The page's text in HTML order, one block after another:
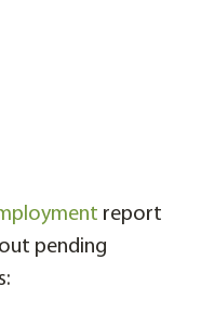
report
pending